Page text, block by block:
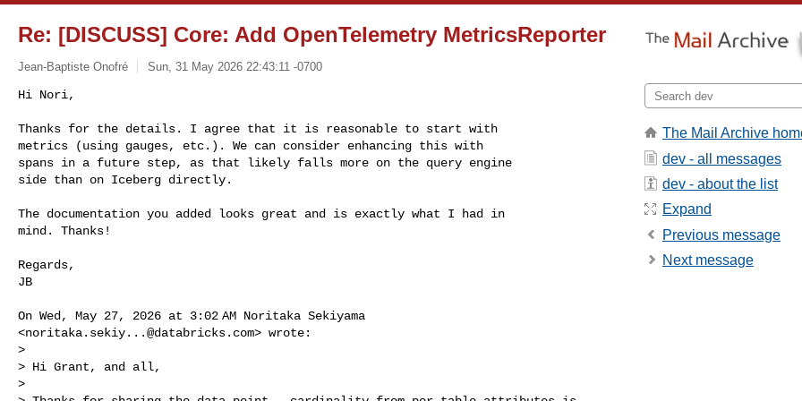
Re: [DISCUSS] Core: Add OpenTelemetry MetricsReporter
Jean-Baptiste Onofré Sun, 31 May 2026 22:43:11 -0700
Hi Nori,
Thanks for the details. I agree that it is reasonable to start with
metrics (using gauges, etc.). We can consider enhancing this with
spans in a future step, as that likely falls more on the query engine
side than on Iceberg directly.
The documentation you added looks great and is exactly what I had in
mind. Thanks!
Regards,
JB
On Wed, May 27, 2026 at 3:02 AM Noritaka Sekiyama
<noritaka.sekiy...@databricks.com> wrote:
>
> Hi Grant, and all,
>
The Mail Archive
dev - all messages
dev - about the list
Expand
Previous message
Next message